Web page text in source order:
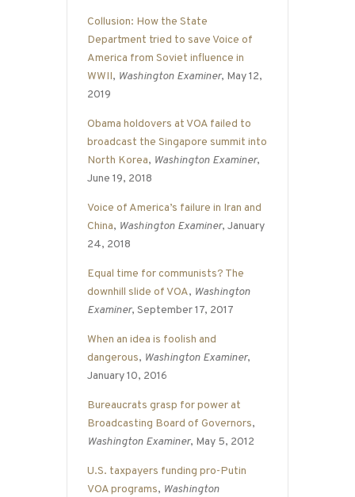
Collusion: How the State
Department tried to save Voice of
America from Soviet influence in
WWII, Washington Examiner, May 12,
2019
Obama holdovers at VOA failed to
broadcast the Singapore summit into
North Korea, Washington Examiner,
June 19, 2018
Voice of America’s failure in Iran and
China, Washington Examiner, January
24, 2018
Equal time for communists? The
downhill slide of VOA, Washington
Examiner, September 17, 2017
When an idea is foolish and
dangerous, Washington Examiner,
January 10, 2016
Bureaucrats grasp for power at
Broadcasting Board of Governors,
Washington Examiner, May 5, 2012
U.S. taxpayers funding pro-Putin
VOA programs, Washington